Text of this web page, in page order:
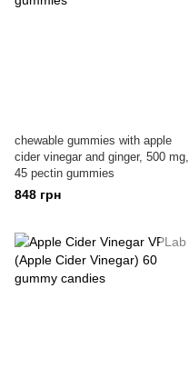
chewable gummies with apple
cider vinegar and ginger, 500 mg,
45 pectin gummies
848 грн